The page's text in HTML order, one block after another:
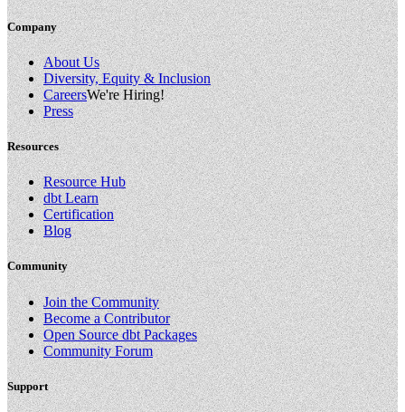
Company
About Us
Diversity, Equity & Inclusion
CareersWe're Hiring!
Press
Resources
Resource Hub
dbt Learn
Certification
Blog
Community
Join the Community
Become a Contributor
Open Source dbt Packages
Community Forum
Support